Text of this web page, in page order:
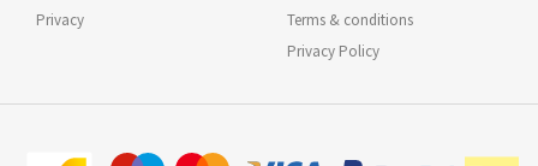
Privacy
Terms & conditions
Privacy Policy